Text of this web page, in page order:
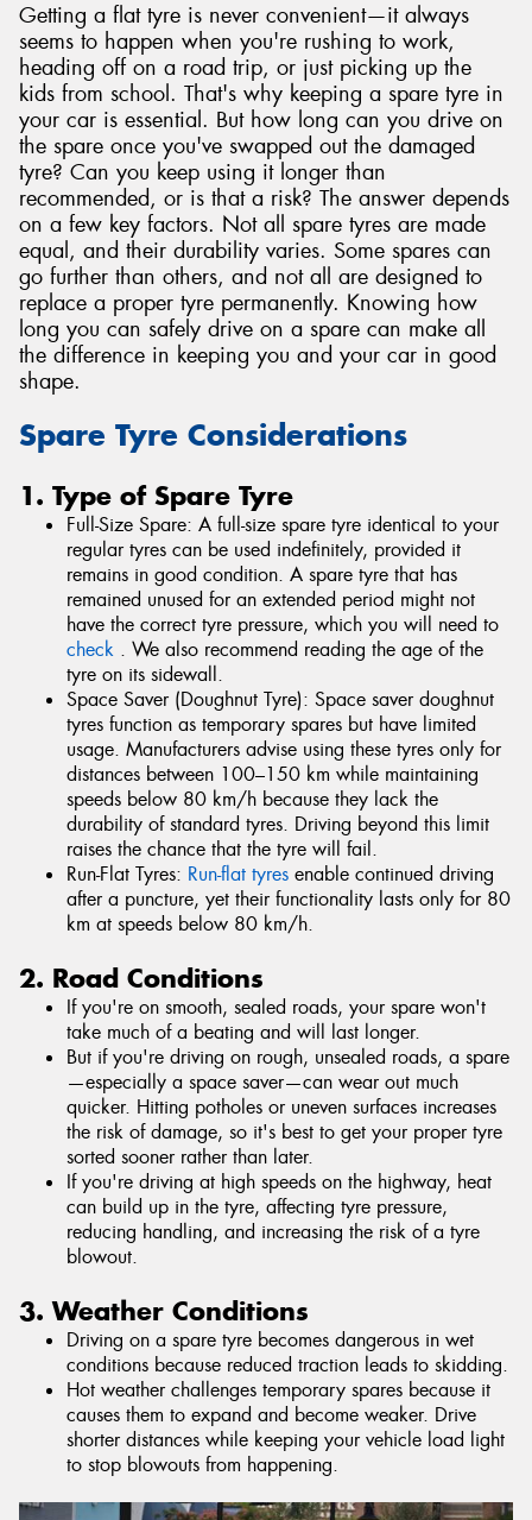
Getting a flat tyre is never convenient—it always
seems to happen when you're rushing to work,
heading off on a road trip, or just picking up the
kids from school. That's why keeping a spare tyre in
your car is essential. But how long can you drive on
the spare once you've swapped out the damaged
tyre? Can you keep using it longer than
recommended, or is that a risk? The answer depends
on a few key factors. Not all spare tyres are made
equal, and their durability varies. Some spares can
go further than others, and not all are designed to
replace a proper tyre permanently. Knowing how
long you can safely drive on a spare can make all
the difference in keeping you and your car in good
shape.
Spare Tyre Considerations
1. Type of Spare Tyre
Full-Size Spare: A full-size spare tyre identical to your
regular tyres can be used indefinitely, provided it
remains in good condition. A spare tyre that has
remained unused for an extended period might not
have the correct tyre pressure, which you will need to
check . We also recommend reading the age of the
tyre on its sidewall.
Space Saver (Doughnut Tyre): Space saver doughnut
tyres function as temporary spares but have limited
usage. Manufacturers advise using these tyres only for
distances between 100–150 km while maintaining
speeds below 80 km/h because they lack the
durability of standard tyres. Driving beyond this limit
raises the chance that the tyre will fail.
Run-Flat Tyres: Run-flat tyres enable continued driving
after a puncture, yet their functionality lasts only for 80
km at speeds below 80 km/h.
2. Road Conditions
If you're on smooth, sealed roads, your spare won't
take much of a beating and will last longer.
But if you're driving on rough, unsealed roads, a spare
—especially a space saver—can wear out much
quicker. Hitting potholes or uneven surfaces increases
the risk of damage, so it's best to get your proper tyre
sorted sooner rather than later.
If you're driving at high speeds on the highway, heat
can build up in the tyre, affecting tyre pressure,
reducing handling, and increasing the risk of a tyre
blowout.
3. Weather Conditions
Driving on a spare tyre becomes dangerous in wet
conditions because reduced traction leads to skidding.
Hot weather challenges temporary spares because it
causes them to expand and become weaker. Drive
shorter distances while keeping your vehicle load light
to stop blowouts from happening.